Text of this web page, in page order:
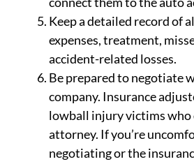
Keep a detailed record of
expenses, treatment,
accident-related losses.
Be prepared to negotiate
company. Insurance
lowball injury victims who
attorney. If you’re
negotiating or the